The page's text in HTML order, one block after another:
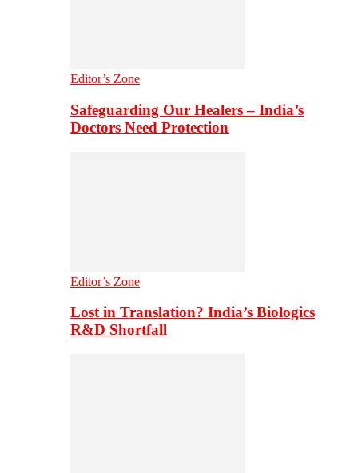
Editor’s Zone
Safeguarding Our Healers – India’s
Doctors Need Protection
Editor’s Zone
Lost in Translation? India’s Biologics
R&D Shortfall